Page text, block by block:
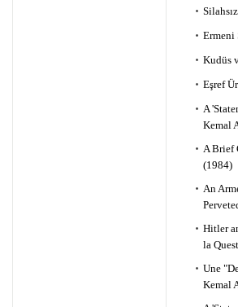
Ermeni
Kudüs
Eşref
A
Kemal
A Brief
(1984)
An
Hitler
la
Une
Kemal